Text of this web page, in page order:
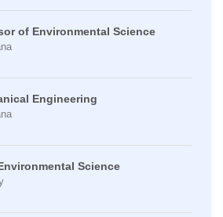
of Environmental Science
Engineering
Science